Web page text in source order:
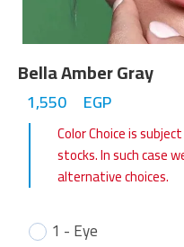
Bella Amber Gray
1,550 EGP
Color Choice is
stocks. In such case
alternative choices.
1 - Eye